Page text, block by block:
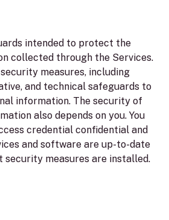
intended to protect the
collected through the Services.
measures, including
and technical safeguards to
information. The security of
also depends on you. You
credential confidential and
and software are up-to-date
security measures are installed.